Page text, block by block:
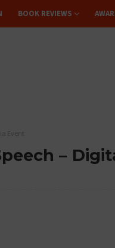
BOOK REVIEWS
Event
–